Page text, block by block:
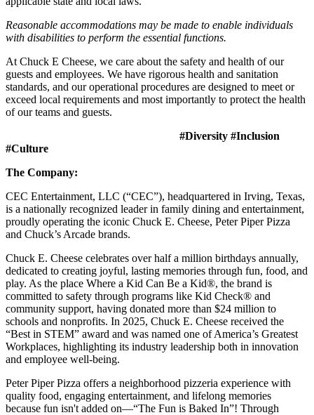
Reasonable accommodations may be made to enable individuals
with disabilities to perform the essential functions.
At Chuck E Cheese, we care about the safety and health of our
guests and employees. We have rigorous health and sanitation
standards, and our operational procedures are designed to meet or
exceed local requirements and most importantly to protect the health
of our teams and guests.
#Diversity #Inclusion
#Culture
The Company:
CEC Entertainment, LLC (“CEC”), headquartered in Irving, Texas,
is a nationally recognized leader in family dining and entertainment,
proudly operating the iconic Chuck E. Cheese, Peter Piper Pizza
and Chuck’s Arcade brands.
Chuck E. Cheese celebrates over half a million birthdays annually,
dedicated to creating joyful, lasting memories through fun, food, and
play. As the place Where a Kid Can Be a Kid®, the brand is
committed to safety through programs like Kid Check® and
community support, having donated more than $24 million to
schools and nonprofits. In 2025, Chuck E. Cheese received the
“Best in STEM” award and was named one of America’s Greatest
Workplaces, highlighting its industry leadership both in innovation
and employee well-being.
Peter Piper Pizza offers a neighborhood pizzeria experience with
quality food, engaging entertainment, and lifelong memories
because fun isn't added on—“The Fun is Baked In”! Through